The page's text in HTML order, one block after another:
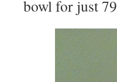
bowl for just